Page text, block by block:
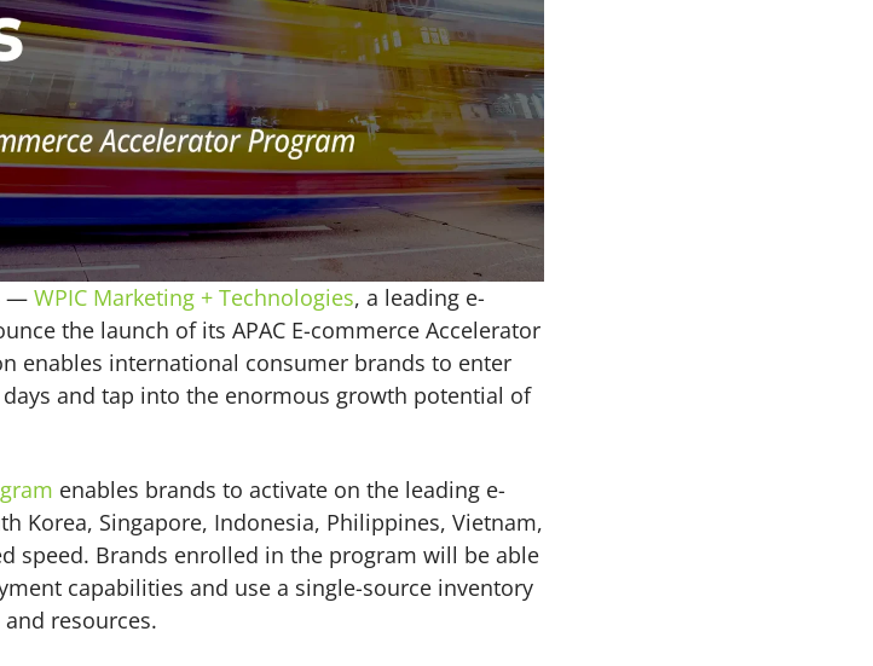
— WPIC Marketing + Technologies, a leading e-
the launch of its APAC E-commerce Accelerator
enables international consumer brands to enter
and tap into the enormous growth potential of
enables brands to activate on the leading e-
Korea, Singapore, Indonesia, Philippines, Vietnam,
speed. Brands enrolled in the program will be able
capabilities and use a single-source inventory
resources.